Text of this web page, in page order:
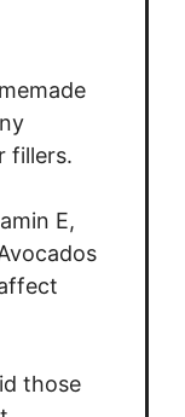
fillers.
E,
those